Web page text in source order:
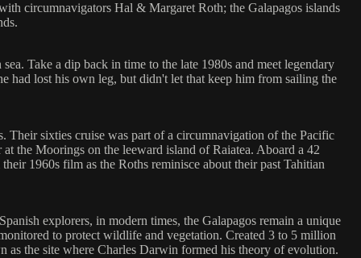
circumnavigators Hal & Margaret Roth; the Galapagos islands
Take a dip back in time to the late 1980s and meet legendary
had lost his own leg, but didn't let that keep him from sailing the
Their sixties cruise was part of a circumnavigation of the Pacific
the Moorings on the leeward island of Raiatea. Aboard a 42
1960s film as the Roths reminisce about their past Tahitian
explorers, in modern times, the Galapagos remain a unique
to protect wildlife and vegetation. Created 3 to 5 million
as the site where Charles Darwin formed his theory of evolution.